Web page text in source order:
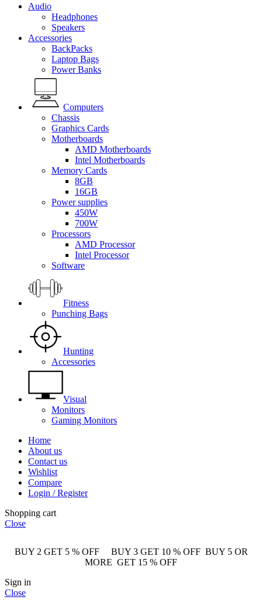
Audio
Headphones
Speakers
Accessories
BackPacks
Laptop Bags
Power Banks
Computers
Chassis
Graphics Cards
Motherboards
AMD Motherboards
Intel Motherboards
Memory Cards
8GB
16GB
Power supplies
450W
700W
Processors
AMD Processor
Intel Processor
Software
Fitness
Punching Bags
Hunting
Accessories
Visual
Monitors
Gaming Monitors
Home
About us
Contact us
Wishlist
Compare
Login / Register
Shopping cart
Close
BUY 2 GET 5 % OFF BUY 3 GET 10 % OFF BUY 5 OR
MORE GET 15 % OFF
Sign in
Close